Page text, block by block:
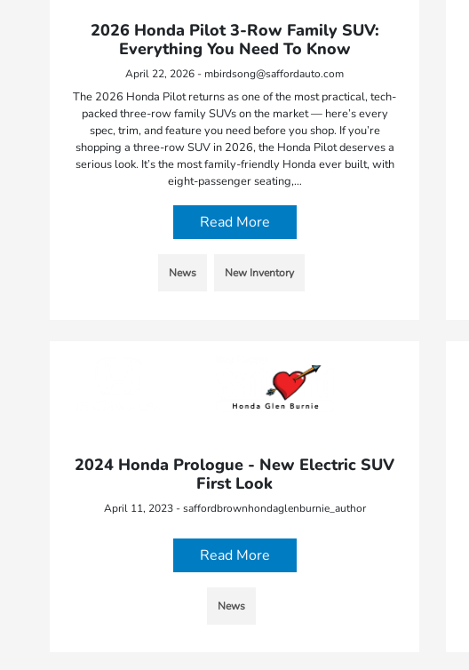
2026 Honda Pilot 3-Row Family SUV:
Everything You Need To Know
April 22, 2026 - mbirdsong@saffordauto.com
The 2026 Honda Pilot returns as one of the most practical, tech-
packed three-row family SUVs on the market — here’s every
spec, trim, and feature you need before you shop. If you’re
shopping a three-row SUV in 2026, the Honda Pilot deserves a
serious look. It’s the most family-friendly Honda ever built, with
eight-passenger seating,…
Read More
News New Inventory
2024 Honda Prologue - New Electric SUV
First Look
April 11, 2023 - saffordbrownhondaglenburnie_author
Read More
News